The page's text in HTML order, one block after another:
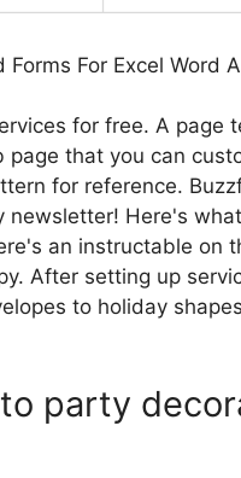
For Excel Word
for free. A page
that you can
for reference.
Here's
an instructable on
After setting up
to holiday
party